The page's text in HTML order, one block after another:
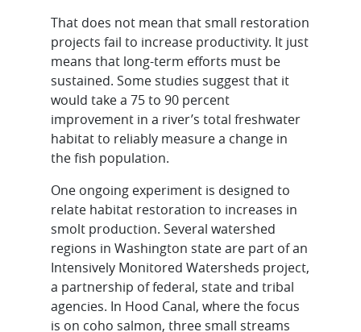
That does not mean that small restoration
projects fail to increase productivity. It just
means that long-term efforts must be
sustained. Some studies suggest that it
would take a 75 to 90 percent
improvement in a river’s total freshwater
habitat to reliably measure a change in
the fish population.
One ongoing experiment is designed to
relate habitat restoration to increases in
smolt production. Several watershed
regions in Washington state are part of an
Intensively Monitored Watersheds project,
a partnership of federal, state and tribal
agencies. In Hood Canal, where the focus
is on coho salmon, three small streams